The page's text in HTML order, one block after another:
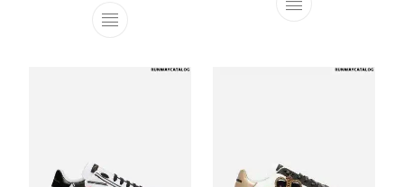
This product has multiple variants. The
This product